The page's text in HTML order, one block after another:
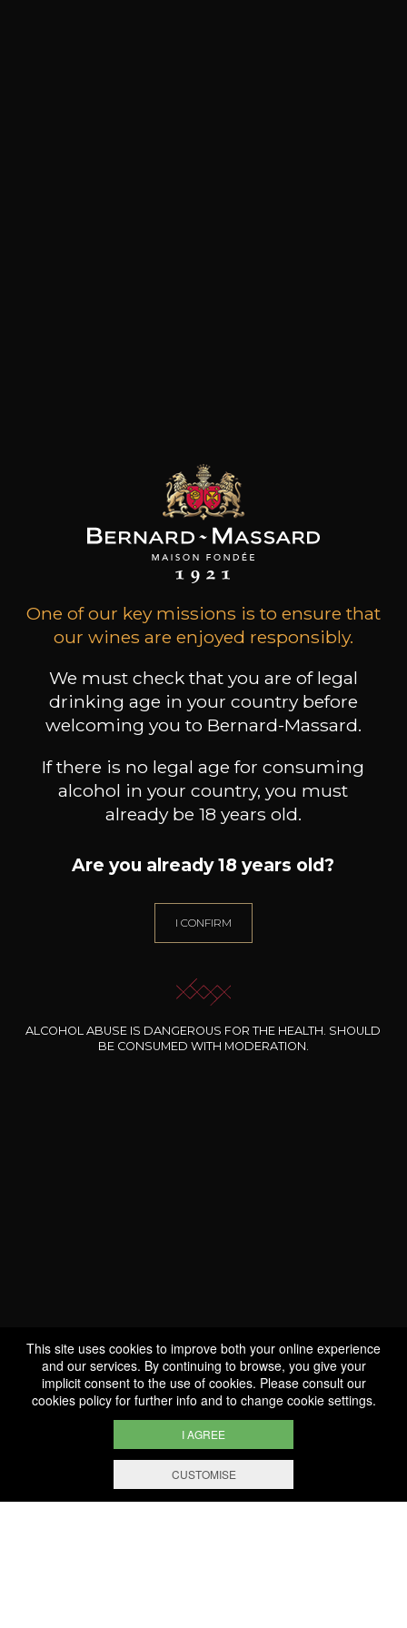
One of our key missions is to ensure that
our wines are enjoyed responsibly.
We must check that you are of legal
drinking age in your country before
welcoming you to Bernard-Massard.
If there is no legal age for consuming
alcohol in your country, you must
already be 18 years old.
Are you already 18 years old?
I CONFIRM
ALCOHOL ABUSE IS DANGEROUS FOR THE HEALTH. SHOULD
BE CONSUMED WITH MODERATION.
Trounwiessel
Home
This site uses cookies to improve both your online experience
and our services. By continuing to browse, you give your
implicit consent to the use of cookies. Please consult our
cookies policyfor further info and to change cookie settings.
I AGREE
CUSTOMISE